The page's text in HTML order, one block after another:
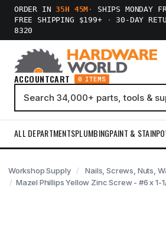
ORDER IN35H 45M ·
SHIPS MONDAY
FREE SHIPPING $199+
· 30-DAY
8320
ACCOUNTCART 0 ITEMS
ALL DEPARTMENTSPLUMBINGPAINT & STAIN
Workshop Supply Nails, Screws, Nuts,
Mazel Phillips Yellow Zinc Screw - #6 x